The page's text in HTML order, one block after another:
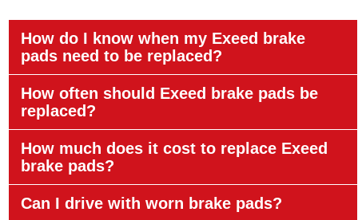
How do I know when my Exeed brake
pads need to be replaced?
How often should Exeed brake pads be
replaced?
How much does it cost to replace Exeed
brake pads?
Can I drive with worn brake pads?